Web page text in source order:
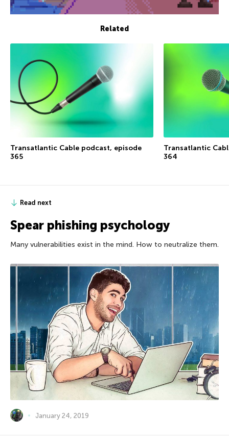
Related
Transatlantic Cable podcast, episode
365
Transatlantic
364
Read next
Spear phishing psychology
Many vulnerabilities exist in the mind. How to neutralize them.
January 24, 2019